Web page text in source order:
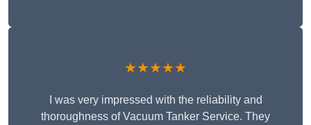
★★★★★
I was very impressed with the reliability and
thoroughness of Vacuum Tanker Service. They